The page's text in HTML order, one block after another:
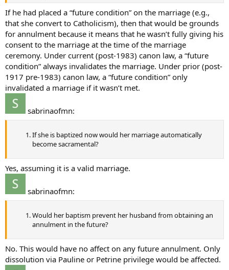
If he had placed a “future condition” on the marriage (e.g.,
that she convert to Catholicism), then that would be grounds
for annulment because it means that he wasn’t fully giving his
consent to the marriage at the time of the marriage
ceremony. Under current (post-1983) canon law, a “future
condition” always invalidates the marriage. Under prior (post-
1917 pre-1983) canon law, a “future condition” only
invalidated a marriage if it wasn’t met.
sabrinaofmn:
If she is baptized now would her marriage automatically
become sacramental?
Yes, assuming it is a valid marriage.
sabrinaofmn:
Would her baptism prevent her husband from obtaining an
annulment in the future?
No. This would have no affect on any future annulment. Only
dissolution via Pauline or Petrine privilege would be affected.